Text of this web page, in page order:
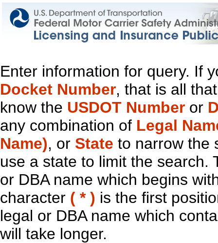
Enter information for query. If
Docket Number, that is all
know the USDOT Number or
any combination of Legal
Name), or State to narrow the
use a state to limit the search.
or DBA name which begins
character ( * ) is the first
legal or DBA name which
will take longer.